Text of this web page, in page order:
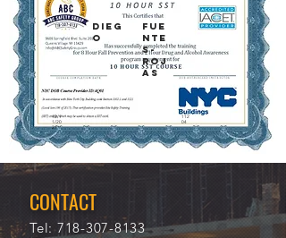
DIEG
O
FUE
NTE
S-
ROJ
AS
12/1
1/20
21
112
04
CONTACT
Tel: 718-307-8133